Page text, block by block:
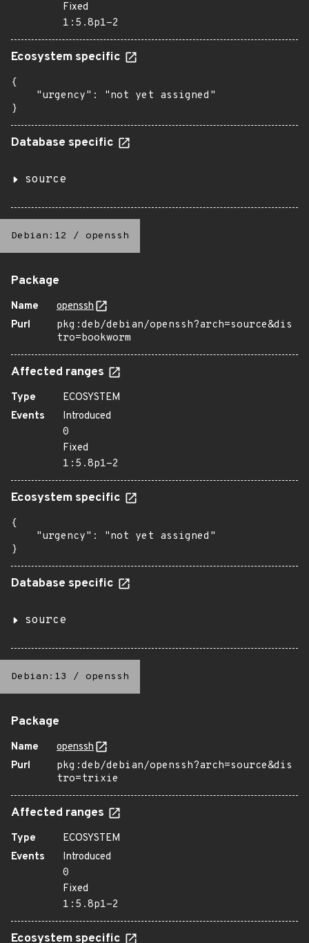
Fixed
1:5.8p1-2
Ecosystem specific
{
    "urgency": "not yet assigned"
}
Database specific
source
Debian:12 / openssh
Package
Name
openssh
Purl
pkg:deb/debian/openssh?arch=source&dis
tro=bookworm
Affected ranges
Type
ECOSYSTEM
Events
Introduced
0
Fixed
1:5.8p1-2
Ecosystem specific
{
    "urgency": "not yet assigned"
}
Database specific
source
Debian:13 / openssh
Package
Name
openssh
Purl
pkg:deb/debian/openssh?arch=source&dis
tro=trixie
Affected ranges
Type
ECOSYSTEM
Events
Introduced
0
Fixed
1:5.8p1-2
Ecosystem specific